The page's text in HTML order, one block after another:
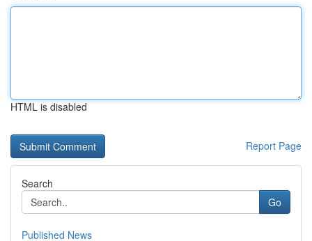
HTML is disabled
Report Page
Search
Go
Published News